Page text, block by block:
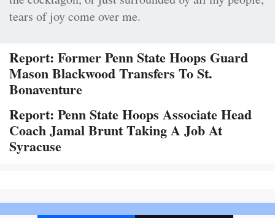
tears of joy come over me.
Report: Former Penn State Hoops Guard
Mason Blackwood Transfers To St.
Bonaventure
Report: Penn State Hoops Associate Head
Coach Jamal Brunt Taking A Job At
Syracuse